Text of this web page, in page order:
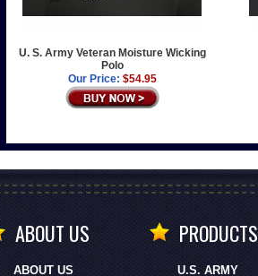
U. S. Army Veteran Moisture Wicking
Polo
Our Price: $54.95
ABOUT US
ABOUT US
PRODUCTS
U.S. ARMY